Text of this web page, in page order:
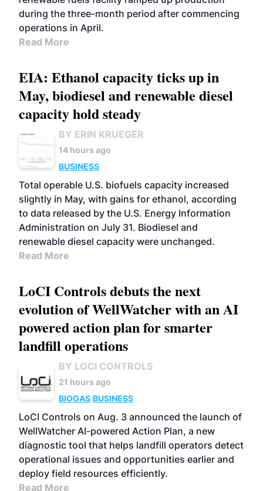
during the three-month period after commencing
operations in April.
Read More
EIA: Ethanol capacity ticks up in
May, biodiesel and renewable diesel
capacity hold steady
BY ERIN KRUEGER
14 hours ago
BUSINESS
Total operable U.S. biofuels capacity increased
slightly in May, with gains for ethanol, according
to data released by the U.S. Energy Information
Administration on July 31. Biodiesel and
renewable diesel capacity were unchanged.
Read More
LoCI Controls debuts the next
evolution of WellWatcher with an AI
powered action plan for smarter
landfill operations
BY LOCI CONTROLS
21 hours ago
BIOGAS BUSINESS
LoCI Controls on Aug. 3 announced the launch of
WellWatcher AI-powered Action Plan, a new
diagnostic tool that helps landfill operators detect
operational issues and opportunities earlier and
deploy field resources efficiently.
Read More